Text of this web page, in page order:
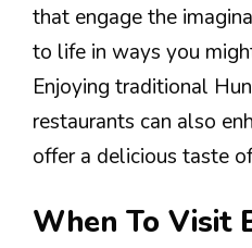
that engage the
to life in ways you
Enjoying traditional
restaurants can also
offer a delicious taste
When To Visit